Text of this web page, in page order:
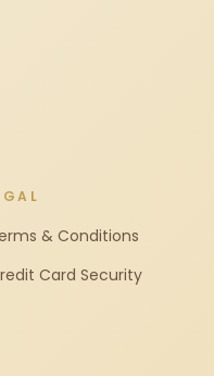
& Conditions
Card Security